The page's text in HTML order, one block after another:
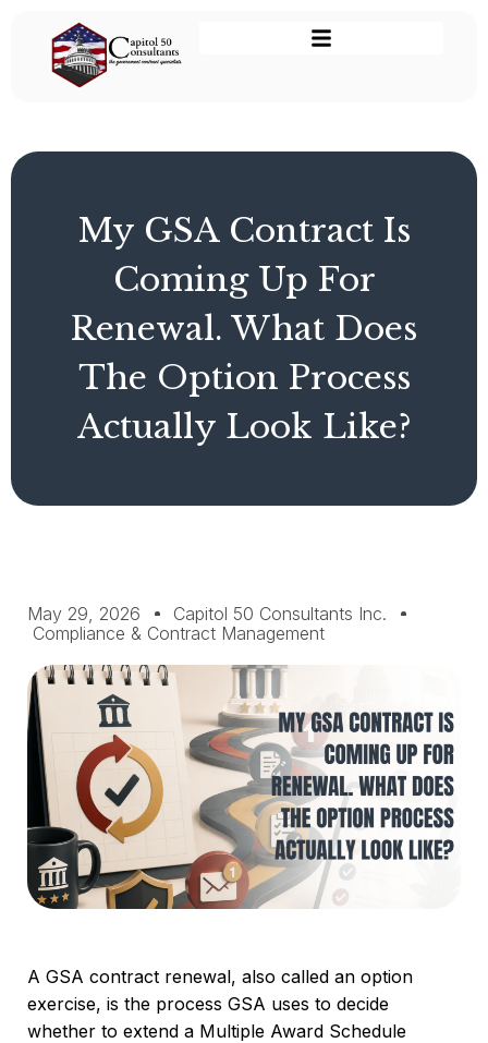
My GSA Contract Is
Coming Up For
Renewal. What Does
The Option Process
Actually Look Like?
May 29, 2026
Capitol 50 Consultants Inc.
Compliance & Contract Management
A GSA contract renewal, also called an option
exercise, is the process GSA uses to decide
whether to extend a Multiple Award Schedule